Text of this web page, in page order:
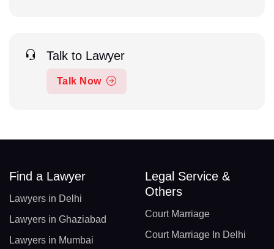
Talk to Lawyer
Talk Now
Find a Lawyer
Lawyers in Delhi
Lawyers in Ghaziabad
Lawyers in Mumbai
Legal Service &
Others
Court Marriage
Court Marriage In Delhi